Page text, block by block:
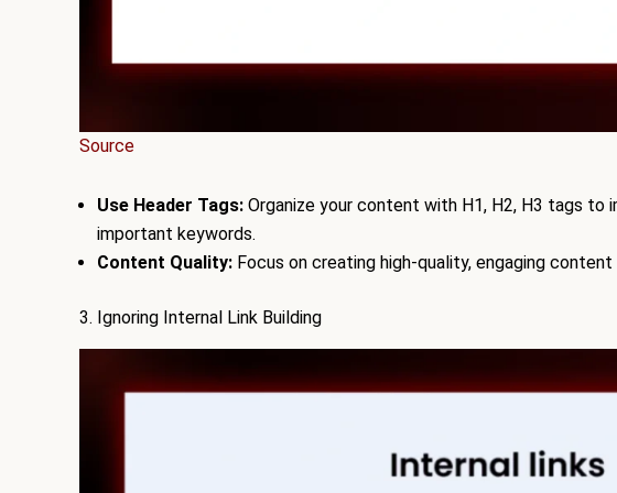
Source
Use Header Tags: Organize your content with H1, H2, H3 tags to
important keywords.
Content Quality: Focus on creating high-quality, engaging
3. Ignoring Internal Link Building